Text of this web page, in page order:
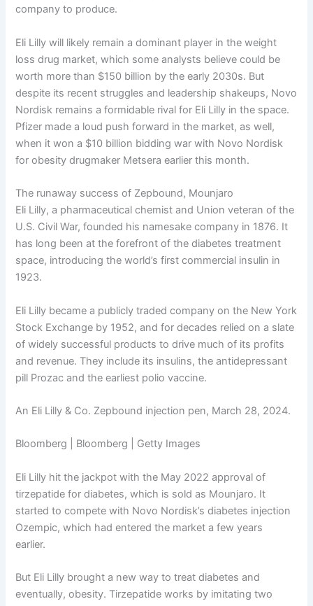
company to produce.
Eli Lilly will likely remain a dominant player in the weight
loss drug market, which some analysts believe could be
worth more than $150 billion by the early 2030s. But
despite its recent struggles and leadership shakeups, Novo
Nordisk remains a formidable rival for Eli Lilly in the space.
Pfizer made a loud push forward in the market, as well,
when it won a $10 billion bidding war with Novo Nordisk
for obesity drugmaker Metsera earlier this month.
The runaway success of Zepbound, Mounjaro
Eli Lilly, a pharmaceutical chemist and Union veteran of the
U.S. Civil War, founded his namesake company in 1876. It
has long been at the forefront of the diabetes treatment
space, introducing the world’s first commercial insulin in
1923.
Eli Lilly became a publicly traded company on the New York
Stock Exchange by 1952, and for decades relied on a slate
of widely successful products to drive much of its profits
and revenue. They include its insulins, the antidepressant
pill Prozac and the earliest polio vaccine.
An Eli Lilly & Co. Zepbound injection pen, March 28, 2024.
Bloomberg | Bloomberg | Getty Images
Eli Lilly hit the jackpot with the May 2022 approval of
tirzepatide for diabetes, which is sold as Mounjaro. It
started to compete with Novo Nordisk’s diabetes injection
Ozempic, which had entered the market a few years
earlier.
But Eli Lilly brought a new way to treat diabetes and
eventually, obesity. Tirzepatide works by imitating two